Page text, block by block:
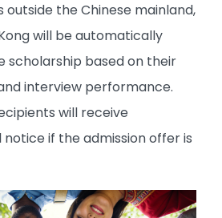
the Chinese mainland,
will be automatically
scholarship based on their
interview performance.
will receive
if the admission offer is